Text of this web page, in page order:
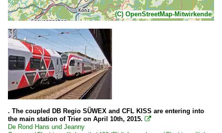
(C) OpenStreetMap-Mitwirkende
. The coupled DB Regio SÜWEX and CFL KISS are entering into
the main station of Trier on April 10th, 2015. 
De Rond Hans und Jeanny